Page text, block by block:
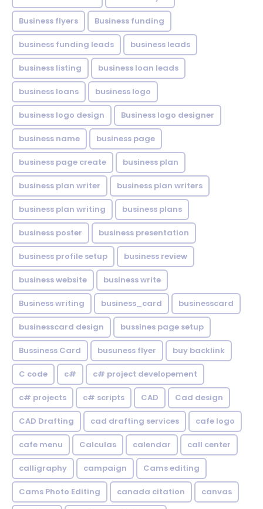
Business flyers Business funding
business funding leads business leads
business listing business loan leads
business loans business logo
business logo design Business logo designer
business name business page
business page create business plan
business plan writer business plan writers
business plan writing business plans
business poster business presentation
business profile setup business review
business website business write
Business writing business_card businesscard
businesscard design bussines page setup
Bussiness Card busuness flyer buy backlink
C code c# c# project developement
c# projects c# scripts CAD Cad design
CAD Drafting cad drafting services cafe logo
cafe menu Calculas calendar call center
calligraphy campaign Cams editing
Cams Photo Editing canada citation canvas